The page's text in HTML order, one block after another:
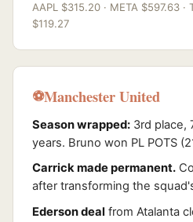
AAPL $315.20 · META $597.63 ·
$119.27
⚽Manchester United
Season wrapped: 3rd place,
years. Bruno won PL POTS
Carrick made permanent.
after transforming the
Ederson deal from Atalanta